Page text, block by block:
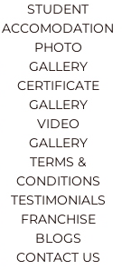
STUDENT
ACCOMODATION
PHOTO
GALLERY
CERTIFICATE
GALLERY
VIDEO
GALLERY
TERMS &
CONDITIONS
TESTIMONIALS
FRANCHISE
BLOGS
CONTACT US